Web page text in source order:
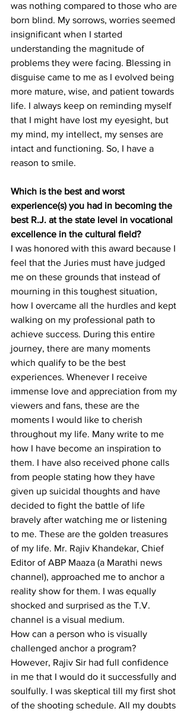
was nothing compared to those who are
born blind. My sorrows, worries seemed
insignificant when I started
understanding the magnitude of
problems they were facing. Blessing in
disguise came to me as I evolved being
more mature, wise, and patient towards
life. I always keep on reminding myself
that I might have lost my eyesight, but
my mind, my intellect, my senses are
intact and functioning. So, I have a
reason to smile.
Which is the best and worst
experience(s) you had in becoming the
best R.J. at the state level in vocational
excellence in the cultural field?
I was honored with this award because I
feel that the Juries must have judged
me on these grounds that instead of
mourning in this toughest situation,
how I overcame all the hurdles and kept
walking on my professional path to
achieve success. During this entire
journey, there are many moments
which qualify to be the best
experiences. Whenever I receive
immense love and appreciation from my
viewers and fans, these are the
moments I would like to cherish
throughout my life. Many write to me
how I have become an inspiration to
them. I have also received phone calls
from people stating how they have
given up suicidal thoughts and have
decided to fight the battle of life
bravely after watching me or listening
to me. These are the golden treasures
of my life. Mr. Rajiv Khandekar, Chief
Editor of ABP Maaza (a Marathi news
channel), approached me to anchor a
reality show for them. I was equally
shocked and surprised as the T.V.
channel is a visual medium.
How can a person who is visually
challenged anchor a program?
However, Rajiv Sir had full confidence
in me that I would do it successfully and
soulfully. I was skeptical till my first shot
of the shooting schedule. All my doubts